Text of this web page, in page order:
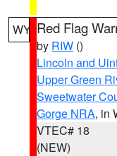
WY Red Flag
by RIW ()
Lincoln and
Upper Green
Sweetwater
Gorge NRA, in
VTEC# 18
(NEW)